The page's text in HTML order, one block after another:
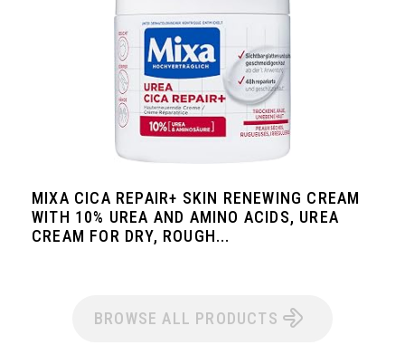
MIXA CICA REPAIR+ SKIN RENEWING CREAM
WITH 10% UREA AND AMINO ACIDS, UREA
CREAM FOR DRY, ROUGH...
BROWSE ALL PRODUCTS